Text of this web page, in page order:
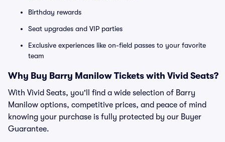
Birthday rewards
Seat upgrades and VIP parties
Exclusive experiences like on-field passes to your favorite
team
Why Buy Barry Manilow Tickets with Vivid Seats?
With Vivid Seats, you'll find a wide selection of Barry
Manilow options, competitive prices, and peace of mind
knowing your purchase is fully protected by our Buyer
Guarantee.